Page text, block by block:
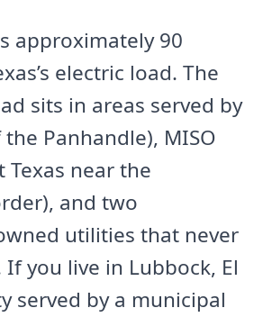
approximately 90
electric load. The
sits in areas served by
the Panhandle), MISO
Texas near the
and two
utilities that never
you live in Lubbock, El
served by a municipal